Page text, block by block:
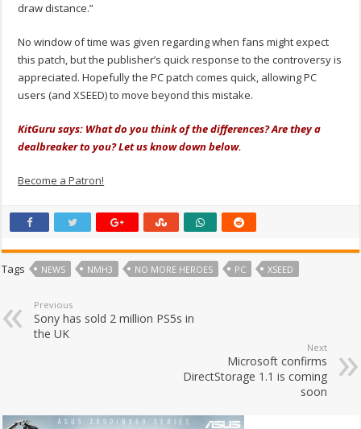
draw distance.”
No window of time was given regarding when fans might expect
this patch, but the publisher’s quick response to the controversy is
appreciated. Hopefully the PC patch comes quick, allowing PC
users (and XSEED) to move beyond this mistake.
KitGuru says: What do you think of the differences? Are they a
dealbreaker to you? Let us know down below.
Become a Patron!
Tags NEWS NMH3 NO MORE HEROES PC XSEED
Previous
Sony has sold 2 million PS5s in
the UK
Next
Microsoft confirms
DirectStorage 1.1 is coming
soon